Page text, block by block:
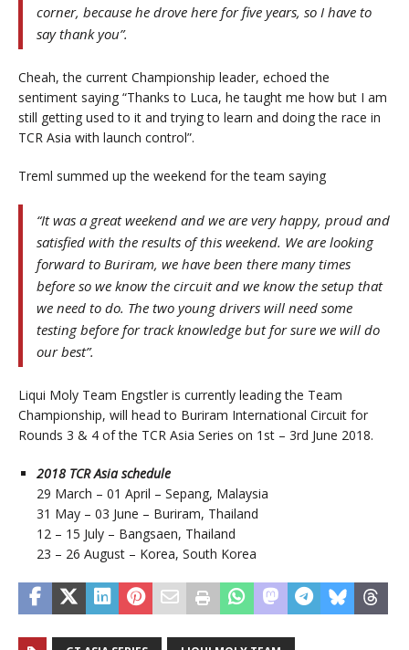
corner, because he drove here for five years, so I have to
say thank you”.
Cheah, the current Championship leader, echoed the
sentiment saying “Thanks to Luca, he taught me how but I am
still getting used to it and trying to learn and doing the race in
TCR Asia with launch control”.
Treml summed up the weekend for the team saying
“It was a great weekend and we are very happy, proud and
satisfied with the results of this weekend. We are looking
forward to Buriram, we have been there many times
before so we know the circuit and we know the setup that
we need to do. The two young drivers will need some
testing before for track knowledge but for sure we will do
our best”.
Liqui Moly Team Engstler is currently leading the Team
Championship, will head to Buriram International Circuit for
Rounds 3 & 4 of the TCR Asia Series on 1st – 3rd June 2018.
2018 TCR Asia schedule
29 March – 01 April – Sepang, Malaysia
31 May – 03 June – Buriram, Thailand
12 – 15 July – Bangsaen, Thailand
23 – 26 August – Korea, South Korea